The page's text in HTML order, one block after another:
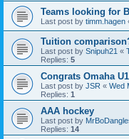
Teams looking for
Last post by timm.hagen
Tuition
Last post by Snipuh21 «
Replies: 5
Congrats Omaha
Last post by JSR « Wed
Replies: 1
AAA hockey
Last post by
Replies: 14